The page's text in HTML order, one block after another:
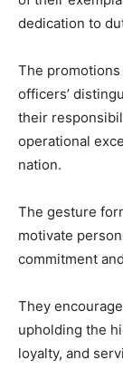
dedication to
The
officers’
their
operational
nation.
The gesture
motivate
commitment
They
upholding the
loyalty, and